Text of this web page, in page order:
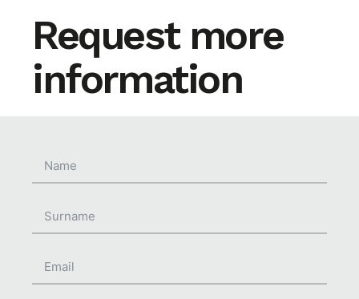
Request more
information